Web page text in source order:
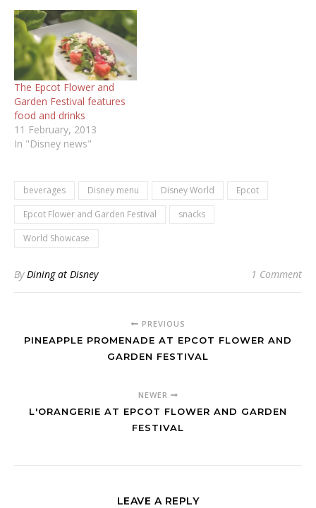
The Epcot Flower and
Garden Festival features
food and drinks
11 February, 2013
In "Disney news"
beverages Disney menu Disney World
Epcot
Epcot Flower and Garden Festival
snacks
World Showcase
By Dining at Disney 1 Comment
PREVIOUS
PINEAPPLE PROMENADE AT EPCOT FLOWER AND
GARDEN FESTIVAL
NEWER
L'ORANGERIE AT EPCOT FLOWER AND GARDEN
FESTIVAL
LEAVE A REPLY